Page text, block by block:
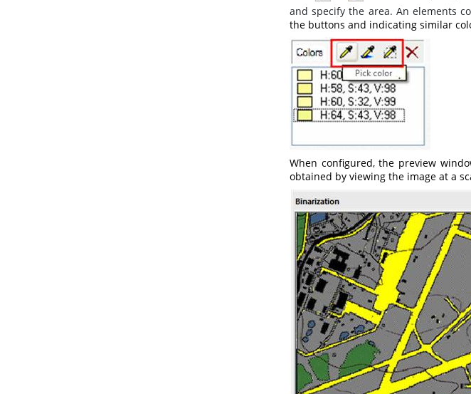
and specify the area. An elements
the buttons and indicating similar
When configured, the preview
obtained by viewing the image at a